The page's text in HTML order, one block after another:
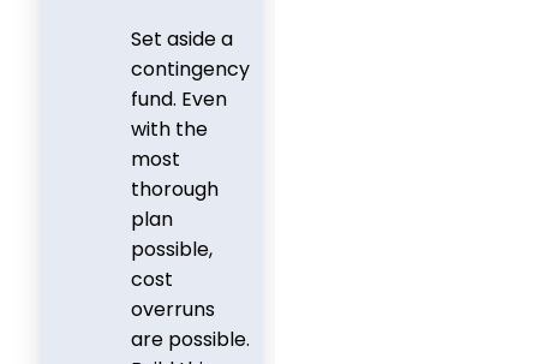
Set aside a
contingency
fund. Even
with the
most
thorough
plan
possible,
cost
overruns
are possible.